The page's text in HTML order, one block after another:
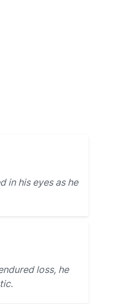
in his eyes as he
loss, he